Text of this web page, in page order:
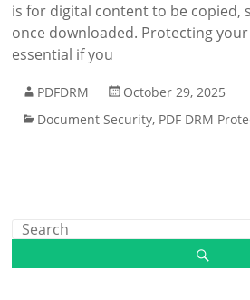
is for digital content to be copied,
once downloaded. Protecting your
essential if you
PDFDRM
October 29, 2025
Document Security, PDF DRM